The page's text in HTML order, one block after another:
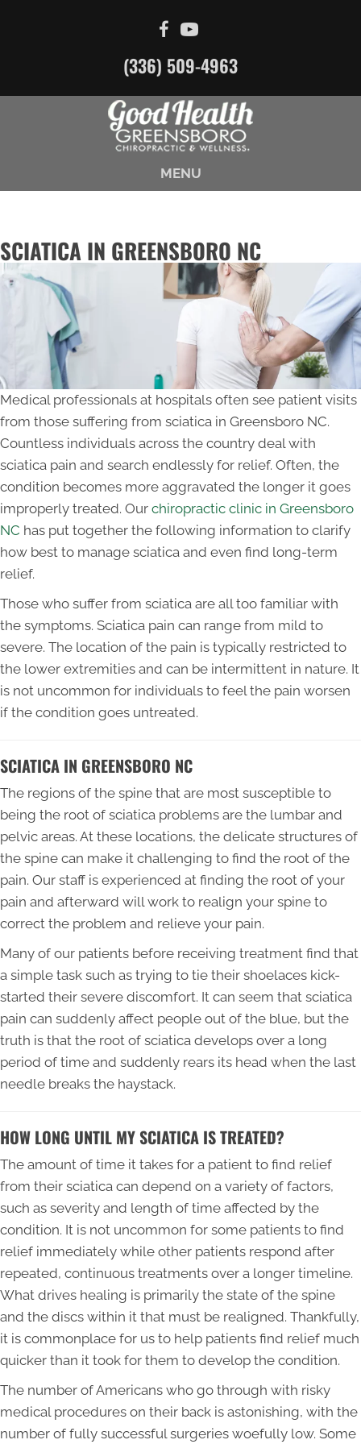
(336) 509-4963
MENU
SCIATICA IN GREENSBORO NC
Medical professionals at hospitals often see patient visits
from those suffering from sciatica in Greensboro NC.
Countless individuals across the country deal with
sciatica pain and search endlessly for relief. Often, the
condition becomes more aggravated the longer it goes
improperly treated. Our chiropractic clinic in Greensboro
NC has put together the following information to clarify
how best to manage sciatica and even find long-term
relief.
Those who suffer from sciatica are all too familiar with
the symptoms. Sciatica pain can range from mild to
severe. The location of the pain is typically restricted to
the lower extremities and can be intermittent in nature. It
is not uncommon for individuals to feel the pain worsen
if the condition goes untreated.
SCIATICA IN GREENSBORO NC
The regions of the spine that are most susceptible to
being the root of sciatica problems are the lumbar and
pelvic areas. At these locations, the delicate structures of
the spine can make it challenging to find the root of the
pain. Our staff is experienced at finding the root of your
pain and afterward will work to realign your spine to
correct the problem and relieve your pain.
Many of our patients before receiving treatment find that
a simple task such as trying to tie their shoelaces kick-
started their severe discomfort. It can seem that sciatica
pain can suddenly affect people out of the blue, but the
truth is that the root of sciatica develops over a long
period of time and suddenly rears its head when the last
needle breaks the haystack.
HOW LONG UNTIL MY SCIATICA IS TREATED?
The amount of time it takes for a patient to find relief
from their sciatica can depend on a variety of factors,
such as severity and length of time affected by the
condition. It is not uncommon for some patients to find
relief immediately while other patients respond after
repeated, continuous treatments over a longer timeline.
What drives healing is primarily the state of the spine
and the discs within it that must be realigned. Thankfully,
it is commonplace for us to help patients find relief much
quicker than it took for them to develop the condition.
The number of Americans who go through with risky
medical procedures on their back is astonishing, with the
number of fully successful surgeries woefully low. Some